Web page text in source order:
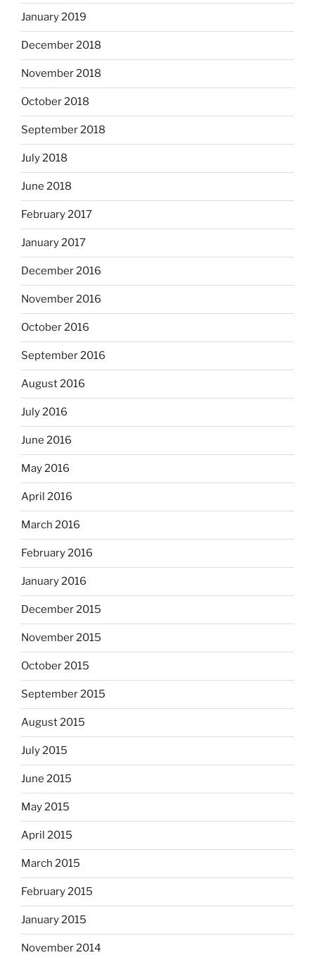
January 2019
December 2018
November 2018
October 2018
September 2018
July 2018
June 2018
February 2017
January 2017
December 2016
November 2016
October 2016
September 2016
August 2016
July 2016
June 2016
May 2016
April 2016
March 2016
February 2016
January 2016
December 2015
November 2015
October 2015
September 2015
August 2015
July 2015
June 2015
May 2015
April 2015
March 2015
February 2015
January 2015
November 2014